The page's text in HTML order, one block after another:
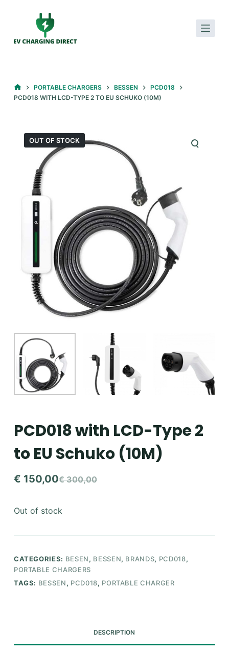
HOMEPORTABLE CHARGERS BESSEN
PCD018
PCD018 WITH LCD-TYPE 2 TO EU SCHUKO (10M)
OUT OF STOCK
PCD018 with LCD-Type 2
to EU Schuko (10M)
€300,00
Original
€ 300,00.
€ 150,00
Current
€ 150,00.
Out of stock
CATEGORIES: BESEN, BESSEN, BRANDS, PCD018,
PORTABLE CHARGERS
TAGS: BESSEN, PCD018, PORTABLE CHARGER
DESCRIPTION